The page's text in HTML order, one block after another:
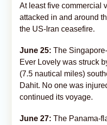
At least five commercial
attacked in and around
the US-Iran ceasefire.
June 25: The
Ever Lovely was struck
(7.5 nautical miles)
Dahit. No one was
continued its voyage.
June 27: The Panama-